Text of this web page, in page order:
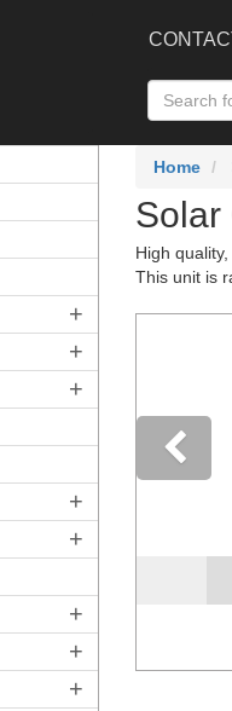
+
+
+
+
+
+
+
+
Home
Solar
High
This unit is